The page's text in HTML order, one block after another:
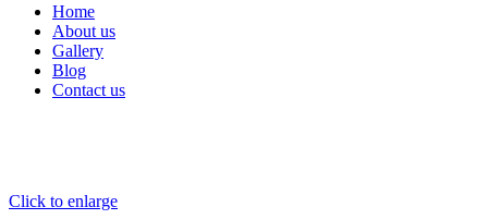
Home
About us
Gallery
Blog
Contact us
Click to enlarge